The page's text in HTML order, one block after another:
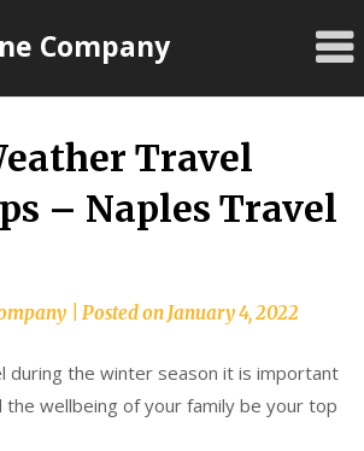
Company
Travel
– Naples Travel
Posted onJanuary 4, 2022
during the winter season it is important
the wellbeing of your family be your top